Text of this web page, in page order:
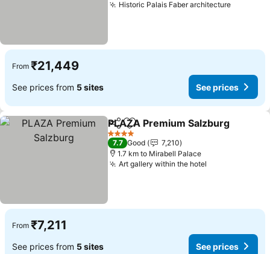
Historic Palais Faber architecture
From ₹21,449
See prices from 5 sites See prices
ShareAdd to favorites
PLAZA Premium Salzburg
4 Stars
7.7 Good
7,210
1.7 km to Mirabell Palace
Art gallery within the hotel
From ₹7,211
See prices from 5 sites See prices